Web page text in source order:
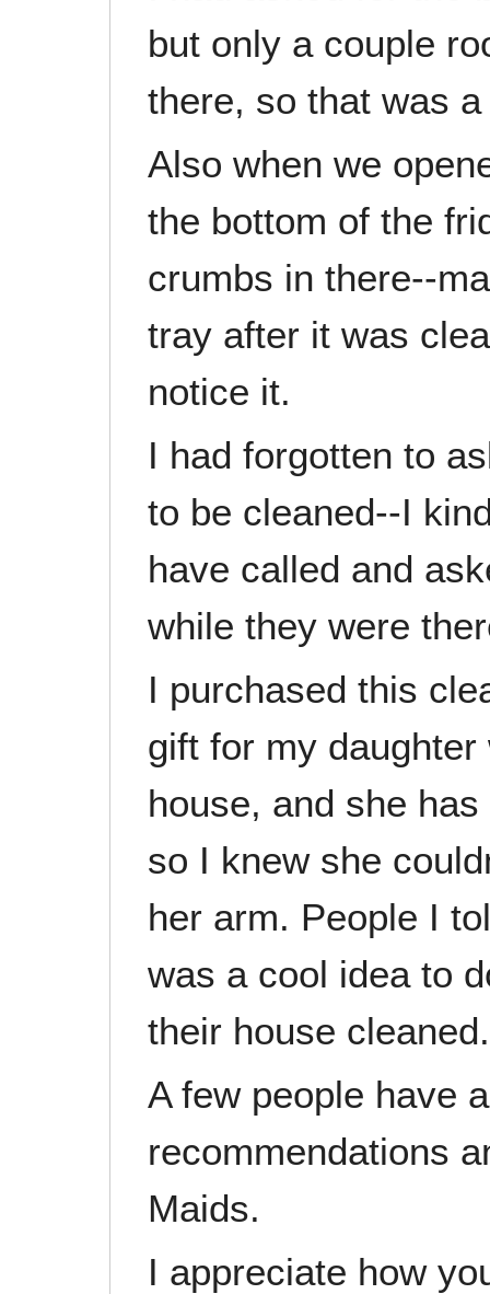
but only a couple
there, so that was
Also when we
the bottom of the
crumbs in there--
tray after it was
notice it.
I had forgotten to
to be cleaned--I
have called and
while they were
I purchased this
gift for my
house, and she
so I knew she
her arm. People I
was a cool idea to
their house cleaned.
A few people have
recommendations
Maids.
I appreciate how